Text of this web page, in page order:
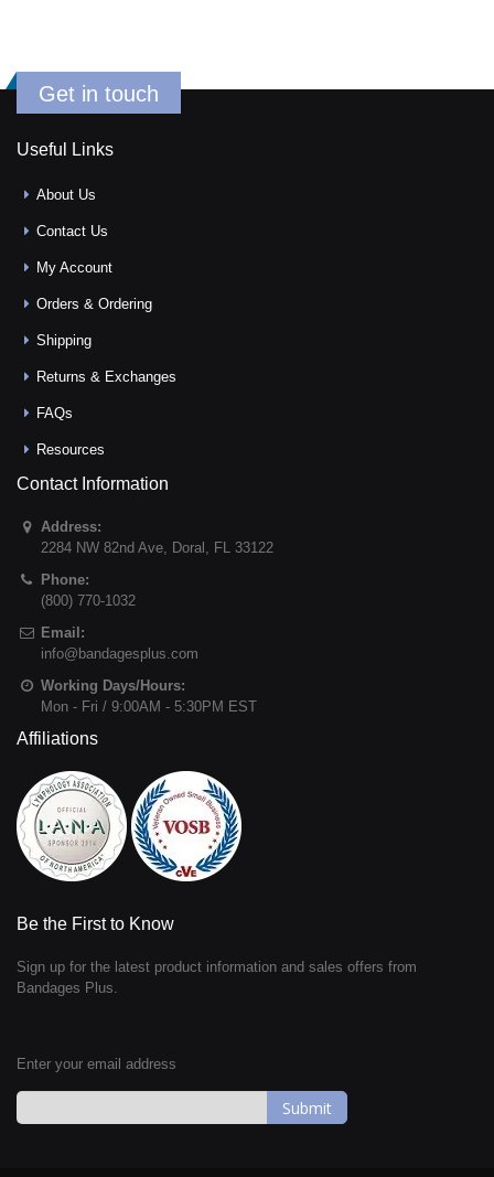
Get in touch
Useful Links
About Us
Contact Us
My Account
Orders & Ordering
Shipping
Returns & Exchanges
FAQs
Resources
Contact Information
Address:
2284 NW 82nd Ave, Doral , FL 33122
Phone:
(800) 770-1032
Email:
info@bandagesplus.com
Working Days/Hours:
Mon - Fri / 9:00AM - 5:30PM EST
Affiliations
Be the First to Know
Sign up for the latest product information and sales offers from
Bandages Plus.
Enter your email address